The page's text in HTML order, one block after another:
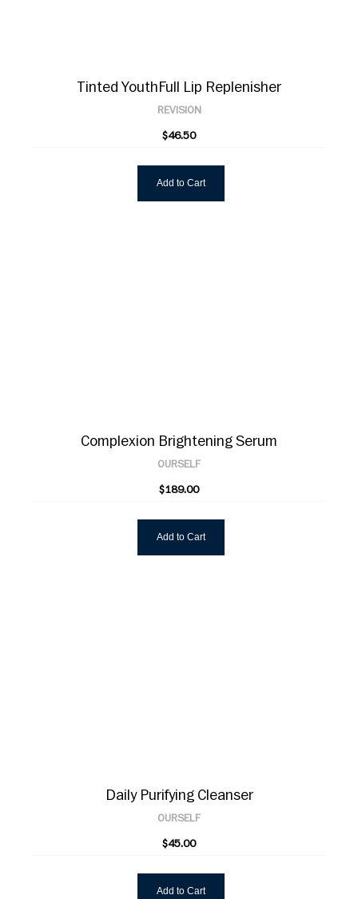
Tinted YouthFull Lip Replenisher
REVISION
$46.50
Add to Cart
Complexion Brightening Serum
OURSELF
$189.00
Add to Cart
Daily Purifying Cleanser
OURSELF
$45.00
Add to Cart